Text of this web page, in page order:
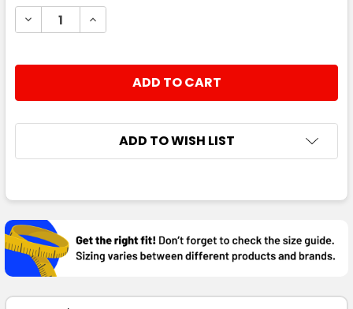
STOCK:
DECREASE QUANTITY:INCREASE QUANTITY:
ADD TO WISH LIST
BOUGHT
TOGETHER:
SELECT